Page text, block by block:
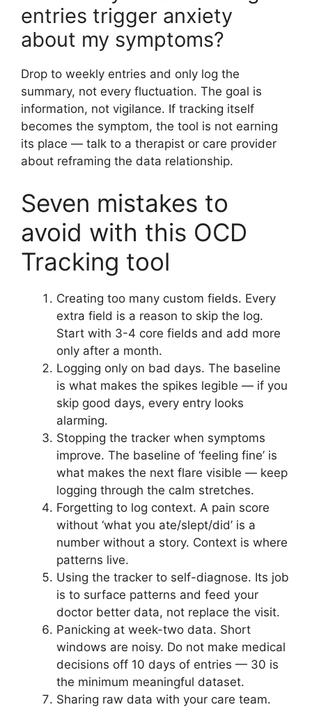
entries trigger anxiety
about my symptoms?
Drop to weekly entries and only log the
summary, not every fluctuation. The goal is
information, not vigilance. If tracking itself
becomes the symptom, the tool is not earning
its place — talk to a therapist or care provider
about reframing the data relationship.
Seven mistakes to
avoid with this OCD
Tracking tool
Creating too many custom fields. Every
extra field is a reason to skip the log.
Start with 3-4 core fields and add more
only after a month.
Logging only on bad days. The baseline
is what makes the spikes legible — if you
skip good days, every entry looks
alarming.
Stopping the tracker when symptoms
improve. The baseline of ‘feeling fine’ is
what makes the next flare visible — keep
logging through the calm stretches.
Forgetting to log context. A pain score
without ‘what you ate/slept/did’ is a
number without a story. Context is where
patterns live.
Using the tracker to self-diagnose. Its job
is to surface patterns and feed your
doctor better data, not replace the visit.
Panicking at week-two data. Short
windows are noisy. Do not make medical
decisions off 10 days of entries — 30 is
the minimum meaningful dataset.
Sharing raw data with your care team.